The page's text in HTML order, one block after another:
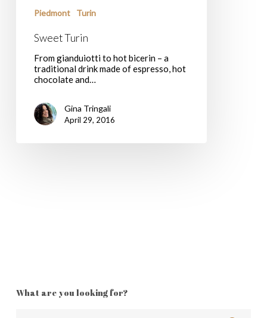
Piedmont Turin
Sweet Turin
From gianduiotti to hot bicerin – a
traditional drink made of espresso, hot
chocolate and…
Gina Tringali
April 29, 2016
What are you looking for?